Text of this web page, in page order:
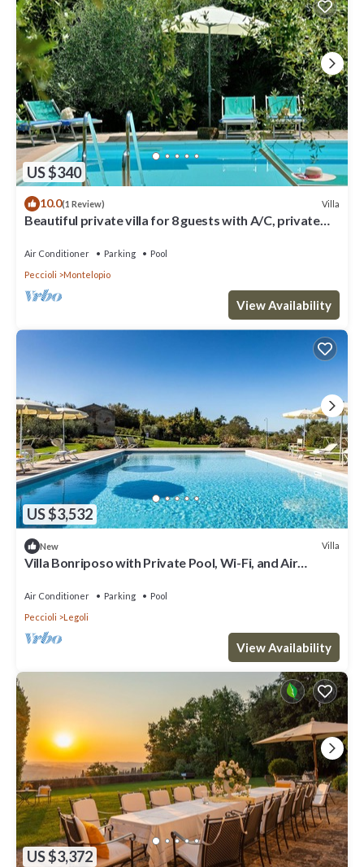
US $340
10.0(1 Review) Villa
Beautiful private villa for 8 guests with A/C, private
Air Conditioner Parking
Pool
Peccioli
Montelopio
View Availability
US $3,532
New Villa
Villa Bonriposo with Private Pool, Wi-Fi, and Air
Air Conditioner Parking
Pool
Peccioli
Legoli
View Availability
US $3,372